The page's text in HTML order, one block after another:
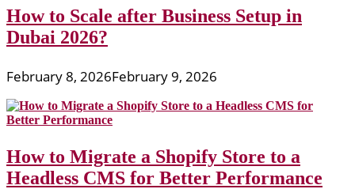
How to Scale after Business Setup in
Dubai 2026?
February 8, 2026February 9, 2026
How to Migrate a Shopify Store to a
Headless CMS for Better Performance